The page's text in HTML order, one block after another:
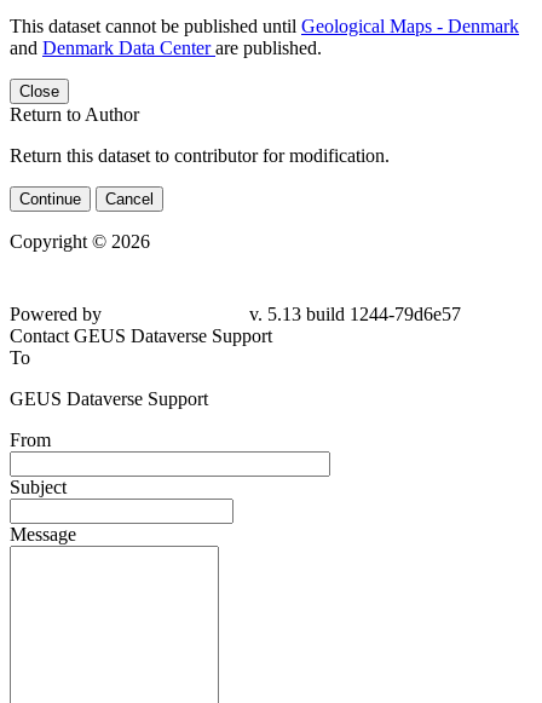
This dataset cannot be published until Geological Maps - Denmark
and Denmark Data Centerare published.
Close
Return to Author
Return this dataset to contributor for modification.
Continue Cancel
Copyright © 2026
Powered by
v. 5.13 build 1244-79d6e57
Contact GEUS Dataverse Support
To
GEUS Dataverse Support
From
Subject
Message